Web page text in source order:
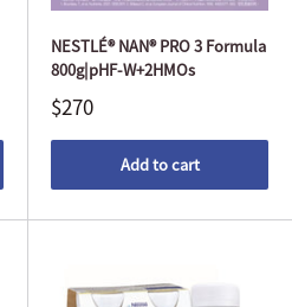
NESTLÉ® NAN® PRO 3 Formula
800g|pHF-W+2HMOs
$270
Add to cart